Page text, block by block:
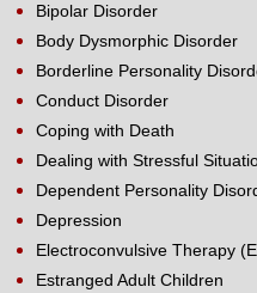
Bipolar Disorder
Body Dysmorphic Disorder
Borderline Personality
Conduct Disorder
Coping with Death
Dealing with Stressful
Dependent Personality
Depression
Electroconvulsive Therapy
Estranged Adult Children